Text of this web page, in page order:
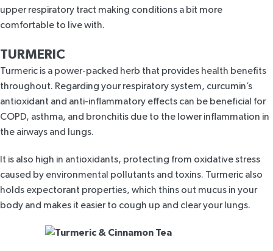
upper respiratory tract making conditions a bit more
comfortable to live with.
TURMERIC
Turmeric is a power-packed herb that provides health benefits
throughout. Regarding your respiratory system, curcumin’s
antioxidant and anti-inflammatory effects can be beneficial for
COPD, asthma, and bronchitis due to the lower inflammation in
the airways and lungs.
It is also high in antioxidants, protecting from oxidative stress
caused by environmental pollutants and toxins. Turmeric also
holds expectorant properties, which thins out mucus in your
body and makes it easier to cough up and clear your lungs.